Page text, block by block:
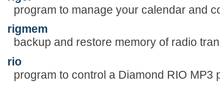
program to manage your calendar and
rigmem
backup and restore memory of radio
rio
program to control a Diamond RIO MP3